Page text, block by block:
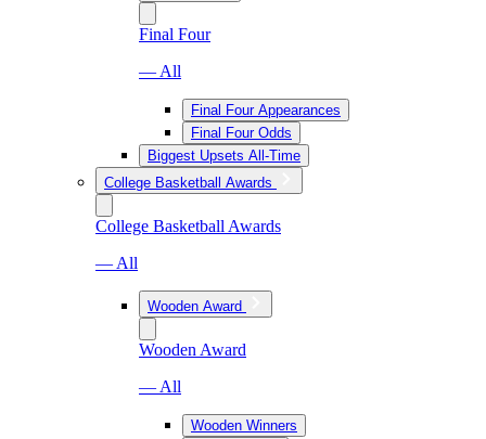
Final Four
— All
Final Four Appearances
Final Four Odds
Biggest Upsets All-Time
College Basketball Awards
College Basketball Awards
— All
Wooden Award
Wooden Award
— All
Wooden Winners